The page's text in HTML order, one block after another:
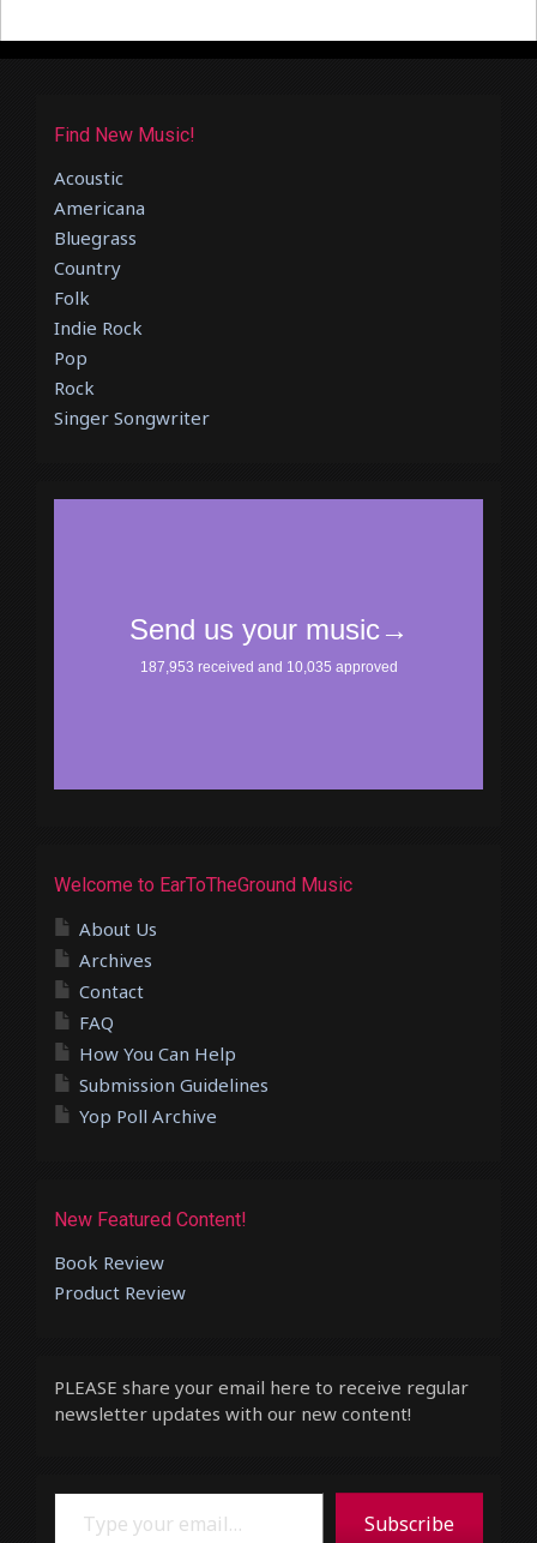
Find New Music!
Acoustic
Americana
Bluegrass
Country
Folk
Indie Rock
Pop
Rock
Singer Songwriter
Welcome to EarToTheGround Music
About Us
Archives
Contact
FAQ
How You Can Help
Submission Guidelines
Yop Poll Archive
New Featured Content!
Book Review
Product Review
PLEASE share your email here to receive regular
newsletter updates with our new content!
Type your email…
Subscribe